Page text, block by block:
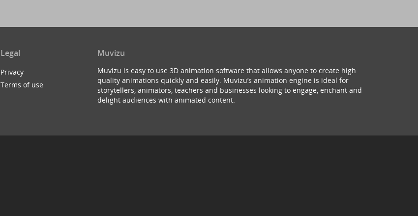
Legal
Privacy
Terms of use
Muvizu
Muvizu is easy to use 3D animation software that allows anyone to create high
quality animations quickly and easily. Muvizu’s animation engine is ideal for
storytellers, animators, teachers and businesses looking to engage, enchant and
delight audiences with animated content.